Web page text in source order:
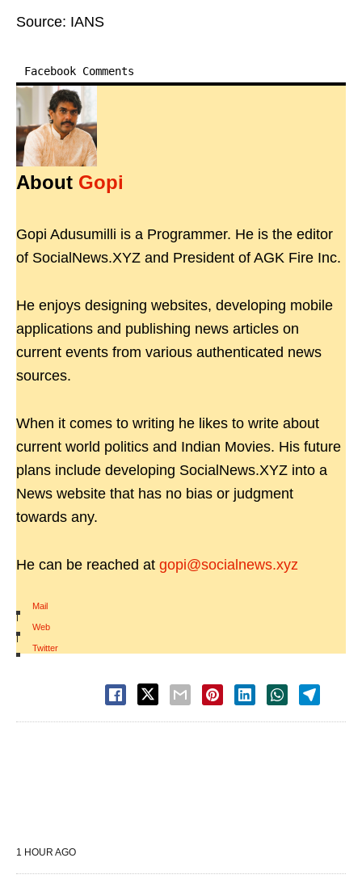
Source: IANS
Facebook Comments
About Gopi
Gopi Adusumilli is a Programmer. He is the editor
of SocialNews.XYZ and President of AGK Fire Inc.
He enjoys designing websites, developing mobile
applications and publishing news articles on
current events from various authenticated news
sources.
When it comes to writing he likes to write about
current world politics and Indian Movies. His future
plans include developing SocialNews.XYZ into a
News website that has no bias or judgment
towards any.
He can be reached at gopi@socialnews.xyz
Mail
|
Web
|
Twitter
1 HOUR AGO